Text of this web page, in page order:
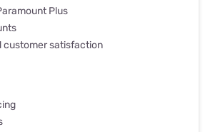
Plus
customer satisfaction